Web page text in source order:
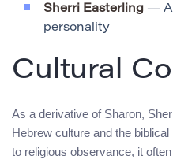
Sherri Easterling —
personality
Cultural
As a derivative of Sharon,
Hebrew culture and the
to religious observance, it